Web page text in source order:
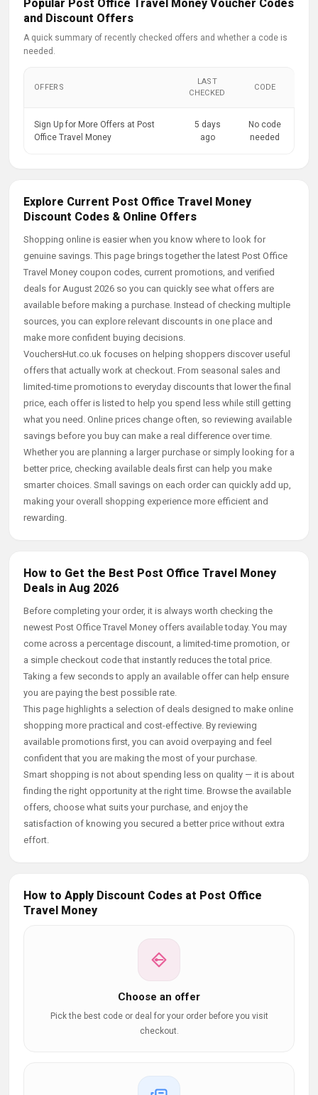
Popular Post Office Travel Money Voucher Codes
and Discount Offers
A quick summary of recently checked offers and whether a code is
needed.
OFFERS
LAST
CHECKED
CODE
Sign Up for More Offers at Post
Office Travel Money
5 days
ago
No code
needed
Explore Current Post Office Travel Money
Discount Codes & Online Offers
Shopping online is easier when you know where to look for
genuine savings. This page brings together the latest Post Office
Travel Money coupon codes, current promotions, and verified
deals for August 2026 so you can quickly see what offers are
available before making a purchase. Instead of checking multiple
sources, you can explore relevant discounts in one place and
make more confident buying decisions.
VouchersHut.co.uk focuses on helping shoppers discover useful
offers that actually work at checkout. From seasonal sales and
limited-time promotions to everyday discounts that lower the final
price, each offer is listed to help you spend less while still getting
what you need. Online prices change often, so reviewing available
savings before you buy can make a real difference over time.
Whether you are planning a larger purchase or simply looking for a
better price, checking available deals first can help you make
smarter choices. Small savings on each order can quickly add up,
making your overall shopping experience more efficient and
rewarding.
How to Get the Best Post Office Travel Money
Deals in Aug 2026
Before completing your order, it is always worth checking the
newest Post Office Travel Money offers available today. You may
come across a percentage discount, a limited-time promotion, or
a simple checkout code that instantly reduces the total price.
Taking a few seconds to apply an available offer can help ensure
you are paying the best possible rate.
This page highlights a selection of deals designed to make online
shopping more practical and cost-effective. By reviewing
available promotions first, you can avoid overpaying and feel
confident that you are making the most of your purchase.
Smart shopping is not about spending less on quality — it is about
finding the right opportunity at the right time. Browse the available
offers, choose what suits your purchase, and enjoy the
satisfaction of knowing you secured a better price without extra
effort.
How to Apply Discount Codes at Post Office
Travel Money
Choose an offer
Pick the best code or deal for your order before you visit
checkout.